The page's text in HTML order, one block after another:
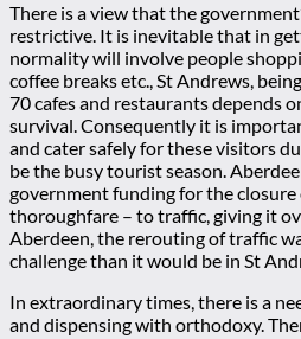
There is a view that the
restrictive. It is inevitable that in
normality will involve people
coffee breaks etc., St Andrews,
70 cafes and restaurants depends
survival. Consequently it is
and cater safely for these visitors
be the busy tourist season.
government funding for the
thoroughfare – to traffic, giving it
Aberdeen, the rerouting of traffic
challenge than it would be in St
In extraordinary times, there is a
and dispensing with orthodoxy.